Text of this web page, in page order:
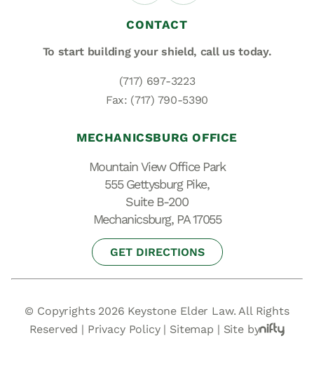
CONTACT
To start building your shield, call us today.
(717) 697-3223
Fax: (717) 790-5390
MECHANICSBURG OFFICE
Mountain View Office Park
555 Gettysburg Pike,
Suite B-200
Mechanicsburg, PA 17055
GET DIRECTIONS
© Copyrights 2026 Keystone Elder Law. All Rights
Reserved | Privacy Policy| Sitemap | Site by